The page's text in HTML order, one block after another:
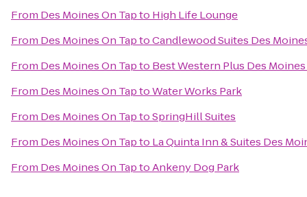
From Des Moines On Tapto High Life Lounge
From Des Moines On TaptoCandlewood Suites Des
From Des Moines On Tapto Best Western Plus Des
From Des Moines On TaptoWater Works Park
From Des Moines On TaptoSpringHill Suites
From Des Moines On Tapto La Quinta Inn & Suites Des
From Des Moines On TaptoAnkeny Dog Park